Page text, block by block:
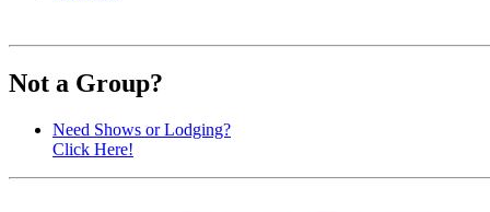
Not a Group?
Need Shows or Lodging?
Click Here!